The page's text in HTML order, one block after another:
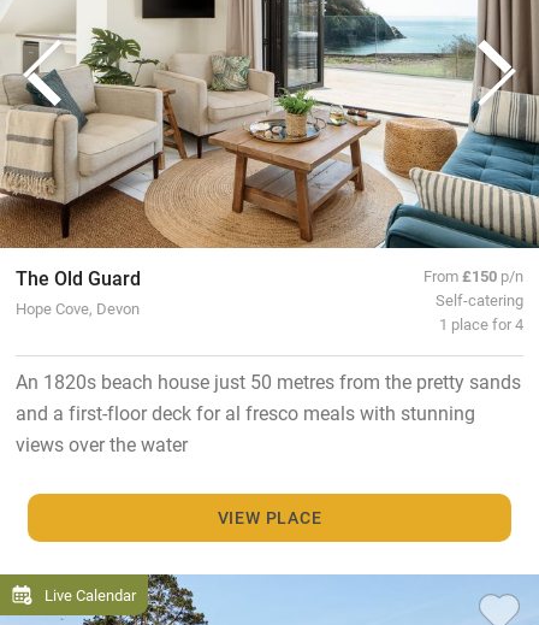
The Old Guard
Hope Cove, Devon
From£150 p/n
Self-catering
1 place for 4
An 1820s beach house just 50 metres from the pretty sands
and a first-floor deck for al fresco meals with stunning
views over the water
VIEW PLACE
Live Calendar